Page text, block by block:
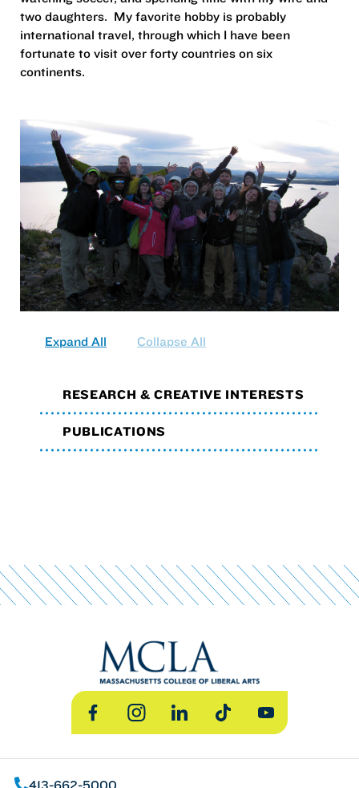
two daughters. My favorite hobby is probably
international travel, through which I have been
fortunate to visit over forty countries on six
continents.
Expand All Collapse All
RESEARCH & CREATIVE INTERESTS
PUBLICATIONS
FacebookInstagramLinkedInTikTok YouTube